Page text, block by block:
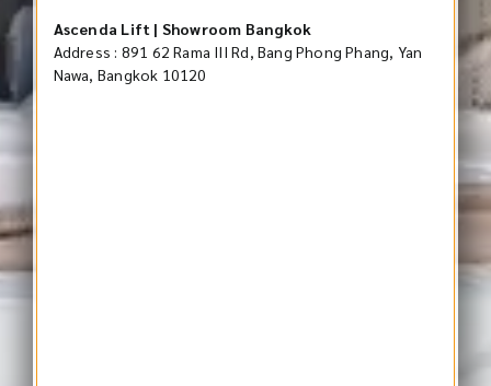
Ascenda Lift | Showroom Bangkok
Address : 891 62 Rama III Rd, Bang Phong Phang, Yan
Nawa, Bangkok 10120